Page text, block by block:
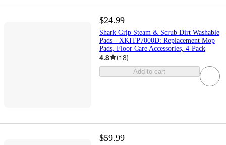
$24.99
Shark Grip Steam & Scrub Dirt Washable
Pads - XKITP7000D: Replacement Mop
Pads, Floor Care Accessories, 4-Pack
4.8 (18)
Add to cart
$59.99